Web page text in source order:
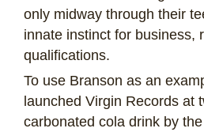
only midway through their
innate instinct for business,
qualifications.
To use Branson as an
launched Virgin Records at
carbonated cola drink by